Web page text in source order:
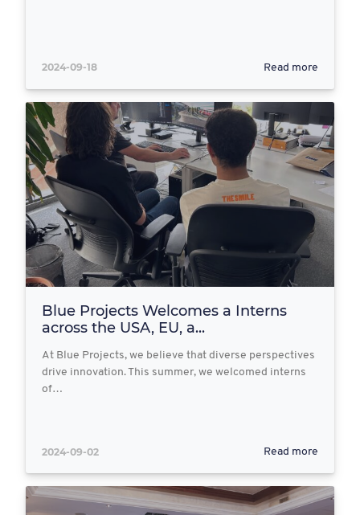
2024-09-18 Read more
Blue Projects Welcomes a Interns
across the USA, EU, a...
At Blue Projects, we believe that diverse perspectives
drive innovation. This summer, we welcomed interns
of…
2024-09-02 Read more